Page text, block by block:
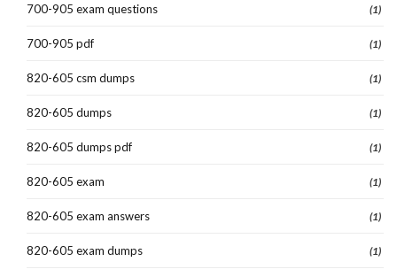
700-905 exam questions (1)
700-905 pdf (1)
820-605 csm dumps (1)
820-605 dumps (1)
820-605 dumps pdf (1)
820-605 exam (1)
820-605 exam answers (1)
820-605 exam dumps (1)